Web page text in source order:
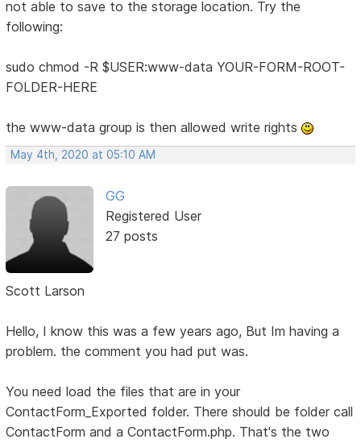
not able to save to the storage location. Try the
following:
sudo chmod -R $USER:www-data YOUR-FORM-ROOT-
FOLDER-HERE
the www-data group is then allowed write rights
May 4th, 2020 at 05:10 AM
GG
Registered User
27 posts
Scott Larson
Hello, I know this was a few years ago, But Im having a
problem. the comment you had put was.
You need load the files that are in your
ContactForm_Exported folder. There should be folder call
ContactForm and a ContactForm.php. That's the two